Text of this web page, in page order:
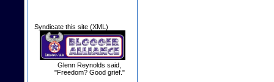
Syndicate this site (XML)
Glenn Reynolds said,
"Freedom? Good grief."